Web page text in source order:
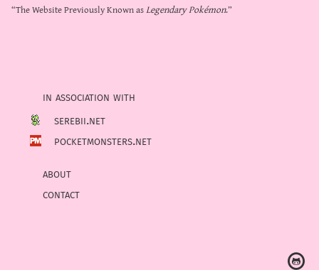
Ⓖ
“The Website Previously Known asLegendary Pokémon.”
in association with
serebii.net
pocketmonsters.net
about
contact